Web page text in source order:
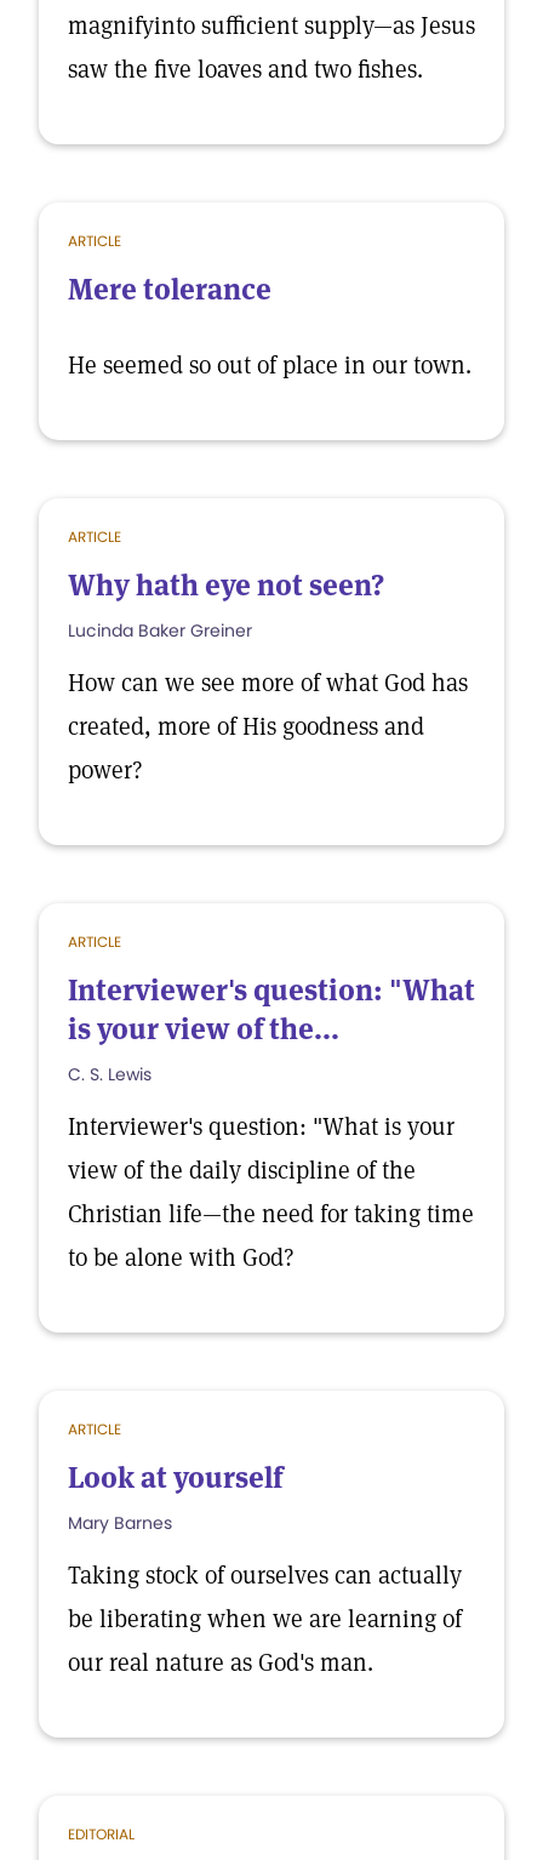
magnifyinto sufficient supply—as Jesus
saw the five loaves and two fishes.
ARTICLE
Mere tolerance
He seemed so out of place in our town.
ARTICLE
Why hath eye not seen?
Lucinda Baker Greiner
How can we see more of what God has
created, more of His goodness and
power?
ARTICLE
Interviewer's question: "What
is your view of the...
C. S. Lewis
Interviewer's question: "What is your
view of the daily discipline of the
Christian life—the need for taking time
to be alone with God?
ARTICLE
Look at yourself
Mary Barnes
Taking stock of ourselves can actually
be liberating when we are learning of
our real nature as God's man.
EDITORIAL